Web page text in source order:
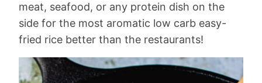
meat, seafood, or any protein dish on the
side for the most aromatic low carb easy-
fried rice better than the restaurants!